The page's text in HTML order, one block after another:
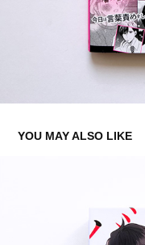
YOU MAY ALSO LIKE